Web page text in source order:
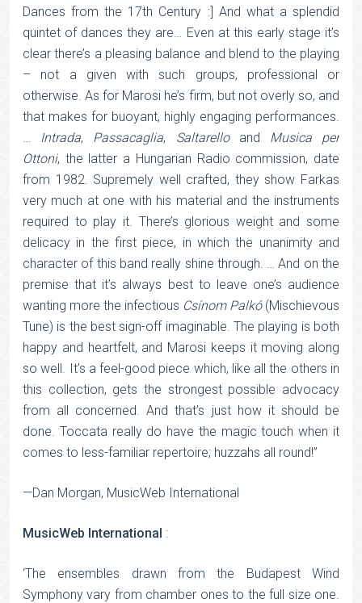
Dances from the 17th Century :] And what a splendid
quintet of dances they are… Even at this early stage it’s
clear there’s a pleasing balance and blend to the playing
– not a given with such groups, professional or
otherwise. As for Marosi he’s firm, but not overly so, and
that makes for buoyant, highly engaging performances.
Intrada, Passacaglia, Saltarelloand Musica per
Ottoni, the latter a Hungarian Radio commission, date
from 1982. Supremely well crafted, they show Farkas
very much at one with his material and the instruments
required to play it. There’s glorious weight and some
delicacy in the first piece, in which the unanimity and
character of this band really shine through. … And on the
premise that it’s always best to leave one’s audience
wanting more the infectious Csínom Palkó(Mischievous
Tune) is the best sign-off imaginable. The playing is both
happy and heartfelt, and Marosi keeps it moving along
so well. It’s a feel-good piece which, like all the others in
this collection, gets the strongest possible advocacy
from all concerned. And that’s just how it should be
done. Toccata really do have the magic touch when it
comes to less-familiar repertoire; huzzahs all round!”
—Dan Morgan, MusicWeb International
MusicWeb International :
‘The ensembles drawn from the Budapest Wind
Symphony vary from chamber ones to the full size one.